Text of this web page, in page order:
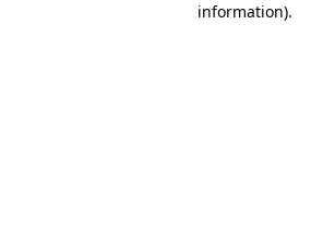
information).